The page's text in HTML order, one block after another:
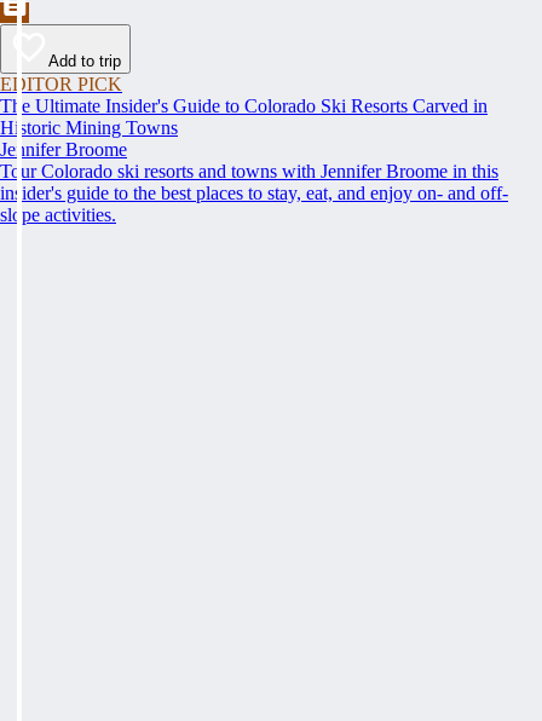
Add to trip
EDITOR PICK
The Ultimate Insider's Guide to Colorado Ski Resorts Carved in
Historic Mining Towns
Jennifer Broome
Tour Colorado ski resorts and towns with Jennifer Broome in this
insider's guide to the best places to stay, eat, and enjoy on- and off-
slope activities.